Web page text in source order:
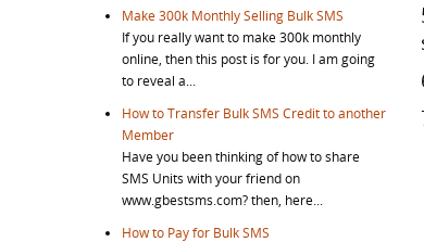
Make 300k Monthly Selling Bulk SMS
If you really want to make 300k monthly
online, then this post is for you. I am going
to reveal a...
How to Transfer Bulk SMS Credit to another
Member
Have you been thinking of how to share
SMS Units with your friend on
www.gbestsms.com? then, here...
How to Pay for Bulk SMS